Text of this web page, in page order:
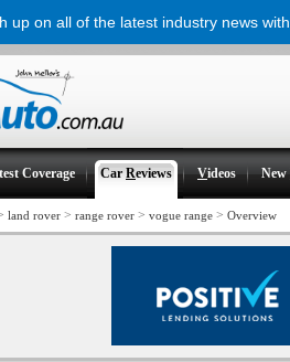
Coverage CarReviews Videos New
land rover > range rover > vogue range > Overview
up on all of the latest industry news